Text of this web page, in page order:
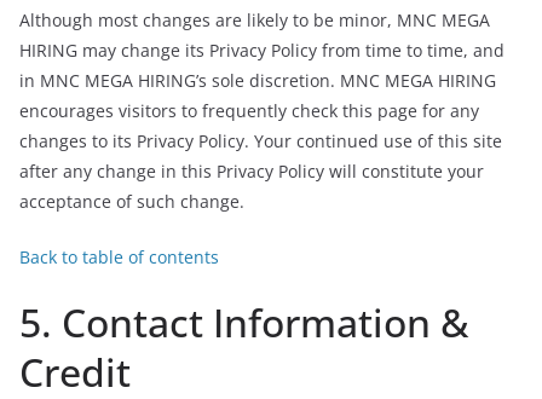
Although most changes are likely to be minor, MNC MEGA
HIRING may change its Privacy Policy from time to time, and
in MNC MEGA HIRING’s sole discretion. MNC MEGA HIRING
encourages visitors to frequently check this page for any
changes to its Privacy Policy. Your continued use of this site
after any change in this Privacy Policy will constitute your
acceptance of such change.
Back to table of contents
5. Contact Information &
Credit